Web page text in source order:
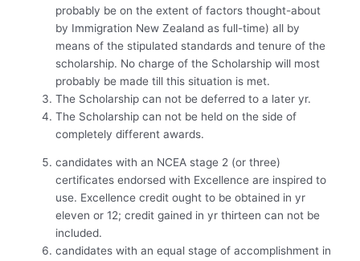
probably be on the extent of factors thought-about
by Immigration New Zealand as full-time) all by
means of the stipulated standards and tenure of the
scholarship. No charge of the Scholarship will most
probably be made till this situation is met.
The Scholarship can not be deferred to a later yr.
The Scholarship can not be held on the side of
completely different awards.
candidates with an NCEA stage 2 (or three)
certificates endorsed with Excellence are inspired to
use. Excellence credit ought to be obtained in yr
eleven or 12; credit gained in yr thirteen can not be
included.
candidates with an equal stage of accomplishment in